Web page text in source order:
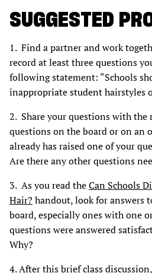
SUGGESTED
1. Find a partner and work
record at least three questions
following statement: “Schools
inappropriate student hairstyles
2. Share your questions with the
questions on the board or on an
already has raised one of your
Are there any other questions
3. As you read theCan Schools
Hair? handout, look for answers
board, especially ones with one
questions were answered
Why?
4. After this brief class